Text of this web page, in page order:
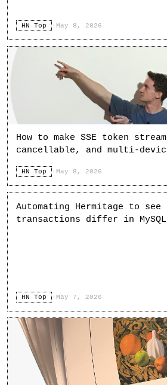
HN Top · May 8, 2026
How to make SSE token
cancellable, and multi-
HN Top · May 8, 2026
Automating Hermitage to see
transactions differ in MySQL
HN Top · May 7, 2026